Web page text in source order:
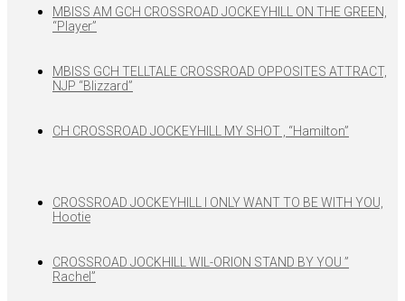
MBISS AM GCH CROSSROAD JOCKEYHILL ON THE GREEN,
“Player”
MBISS GCH TELLTALE CROSSROAD OPPOSITES ATTRACT,
NJP “Blizzard”
CH CROSSROAD JOCKEYHILL MY SHOT , “Hamilton”
CROSSROAD JOCKEYHILL I ONLY WANT TO BE WITH YOU,
Hootie
CROSSROAD JOCKHILL WIL-ORION STAND BY YOU ”
Rachel”